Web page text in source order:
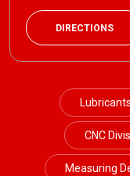
DIRECTIONS
CNC
Measuring